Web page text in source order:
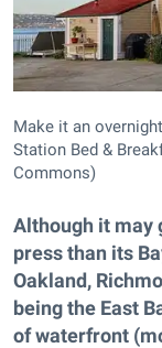
Make it an
Station Bed &
Commons)
Although it may
press than its
Oakland,
being the East
of waterfront